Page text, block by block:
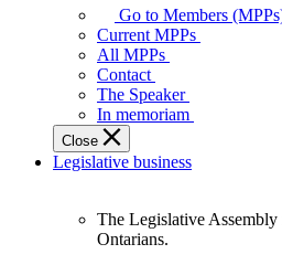
your
representatives
Legislative
Assembly
of
Ontario.
Go to Members
Current MPPs
All MPPs
Contact
The Speaker
In memoriam
Close
Legislative business
The Legislative Assembly
Ontarians.